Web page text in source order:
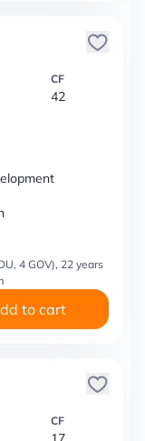
CF
42
4 GOV), 22 years
to cart
CF